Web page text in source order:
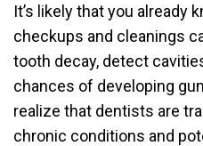
It’s likely that you already
checkups and cleanings
tooth decay, detect
chances of developing
realize that dentists are
chronic conditions and